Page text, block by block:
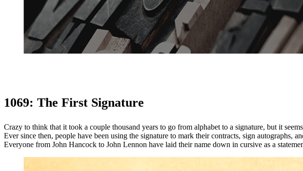
1069: The First Signature
Crazy to think that it took a couple thousand years to go from alphabet to a signature, but it
Ever since then, people have been using the signature to mark their contracts, sign autographs,
Everyone from John Hancock to John Lennon have laid their name down in cursive as a